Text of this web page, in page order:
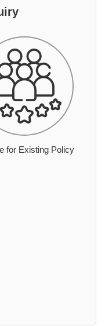
for Existing Policy